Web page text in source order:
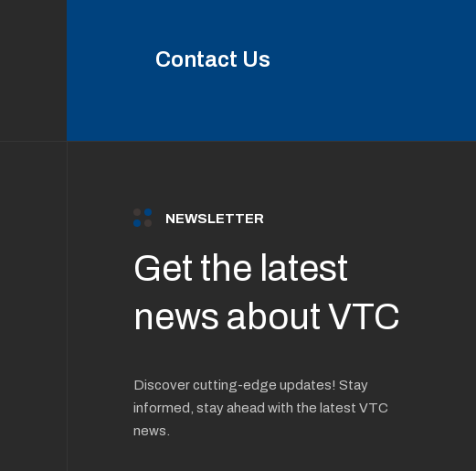
Contact Us
NEWSLETTER
Get the latest
news about VTC
Discover cutting-edge updates! Stay
informed, stay ahead with the latest VTC
news.